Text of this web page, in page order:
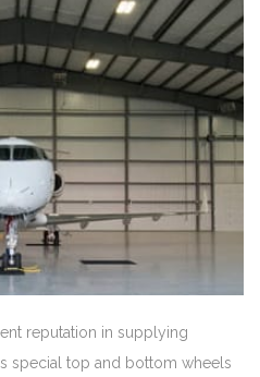
reputation in supplying
special top and bottom wheels